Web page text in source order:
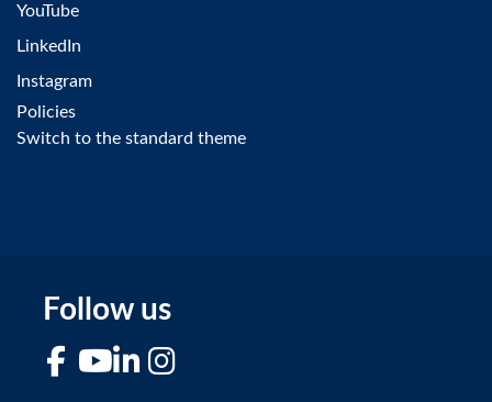
YouTube
LinkedIn
Instagram
Policies
Switch to the standard theme
Follow us
FacebookYouTubeLinkedIn